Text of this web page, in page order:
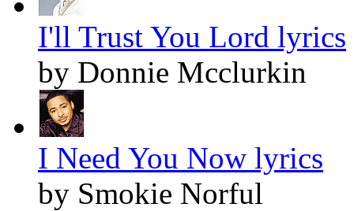
I'll Trust You Lord lyrics
by Donnie Mcclurkin
I Need You Now lyrics
by Smokie Norful